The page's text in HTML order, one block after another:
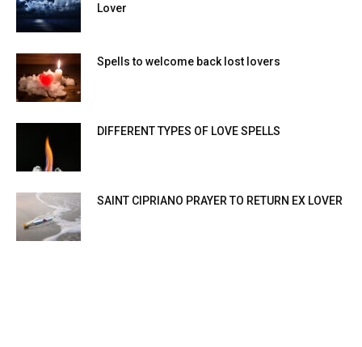
Lover
Spells to welcome back lost lovers
DIFFERENT TYPES OF LOVE SPELLS
SAINT CIPRIANO PRAYER TO RETURN EX LOVER